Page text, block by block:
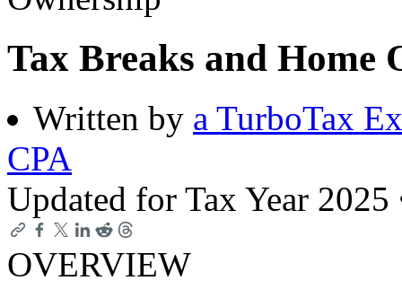
Tax Breaks and Home
Written by a TurboTax
CPA
Updated for Tax Year 2025
OVERVIEW